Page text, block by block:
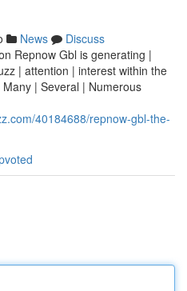
News
Discuss
Repnow Gbl is generating |
| attention | interest within the
| Several | Numerous
40184688/repnow-gbl-the-